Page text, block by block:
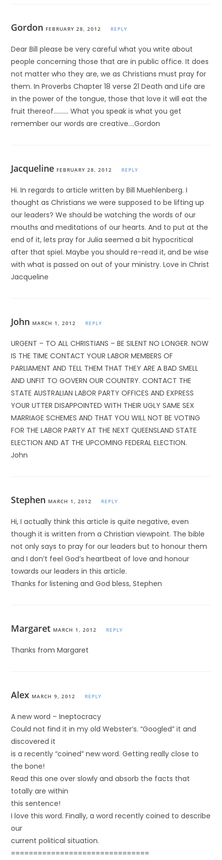
Gordon FEBRUARY 28, 2012 REPLY
Dear Bill please be very careful what you write about
people concerning those that are in public office. It does
not matter who they are, we as Christians must pray for
them. In Proverbs Chapter 18 verse 21 Death and Life are
in the power of the tongue, those that love it will eat the
fruit thereof………. What you speak is what you get
remember our words are creative….Gordon
Jacqueline FEBRUARY 28, 2012 REPLY
Hi. In regards to article written by Bill Muehlenberg. I
thought as Christians we were supposed to be lifting up
our leaders? We should be watching the words of our
mouths and meditations of our hearts. And to put at the
end of it, lets pray for Julia seemed a bit hypocritical
after that spiel. Maybe you should re-read it, and be wise
with what is passed on out of your ministry. Love in Christ
Jacqueline
John MARCH 1, 2012 REPLY
URGENT – TO ALL CHRISTIANS – BE SILENT NO LONGER. NOW
IS THE TIME CONTACT YOUR LABOR MEMBERS OF
PARLIAMENT AND TELL THEM THAT THEY ARE A BAD SMELL
AND UNFIT TO GOVERN OUR COUNTRY. CONTACT THE
STATE AUSTRALIAN LABOR PARTY OFFICES AND EXPRESS
YOUR UTTER DISAPPOINTED WITH THEIR UGLY SAME SEX
MARRIAGE SCHEMES AND THAT YOU WILL NOT BE VOTING
FOR THE LABOR PARTY AT THE NEXT QUEENSLAND STATE
ELECTION AND AT THE UPCOMING FEDERAL ELECTION.
John
Stephen MARCH 1, 2012 REPLY
Hi, I actually think this article is quite negative, even
though it is written from a Christian viewpoint. The bible
not only says to pray for our leaders but to honour them
and I don’t feel God’s heartbeat of love and honour
towards our leaders in this article.
Thanks for listening and God bless, Stephen
Margaret MARCH 1, 2012 REPLY
Thanks from Margaret
Alex MARCH 9, 2012 REPLY
A new word – Ineptocracy
Could not find it in my old Webster’s. “Googled” it and
discovered it
is a recently “coined” new word. Getting really close to
the bone!
Read this one over slowly and absorb the facts that
totally are within
this sentence!
I love this word. Finally, a word recently coined to describe
our
current political situation.
===============================